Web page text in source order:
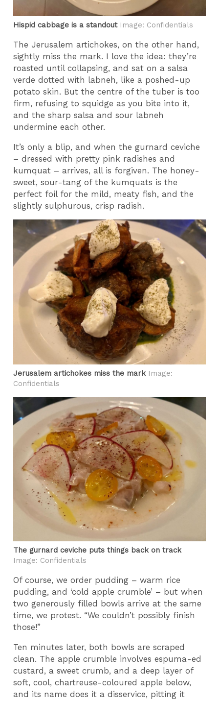
Hispid cabbage is a standoutImage: Confidentials
The Jerusalem artichokes, on the other hand,
sightly miss the mark. I love the idea: they’re
roasted until collapsing, and sat on a salsa
verde dotted with labneh, like a poshed-up
potato skin. But the centre of the tuber is too
firm, refusing to squidge as you bite into it,
and the sharp salsa and sour labneh
undermine each other.
It’s only a blip, and when the gurnard ceviche
– dressed with pretty pink radishes and
kumquat – arrives, all is forgiven. The honey-
sweet, sour-tang of the kumquats is the
perfect foil for the mild, meaty fish, and the
slightly sulphurous, crisp radish.
Jerusalem artichokes miss the mark Image:
Confidentials
The gurnard ceviche puts things back on track
Image: Confidentials
Of course, we order pudding – warm rice
pudding, and ‘cold apple crumble’ – but when
two generously filled bowls arrive at the same
time, we protest. “We couldn’t possibly finish
those!”
Ten minutes later, both bowls are scraped
clean. The apple crumble involves espuma-ed
custard, a sweet crumb, and a deep layer of
soft, cool, chartreuse-coloured apple below,
and its name does it a disservice, pitting it